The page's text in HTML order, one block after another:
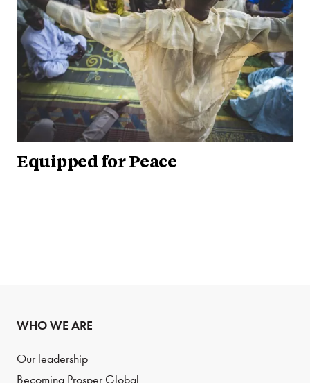
Equipped for Peace
WHO WE ARE
Our leadership
Becoming Prosper Global